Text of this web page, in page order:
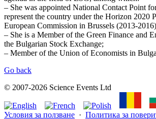
– She was appointed National Contact Point
represent the country under the Horizon 2020
European Commission in Brussels (2013-
– She is a Member of the Green Finance and
the Bulgarian Stock Exchange;
– Member of the Union of Economists in
Go back
© 2007-2026 Science Events Ltd
Условия за ползване · Политика за